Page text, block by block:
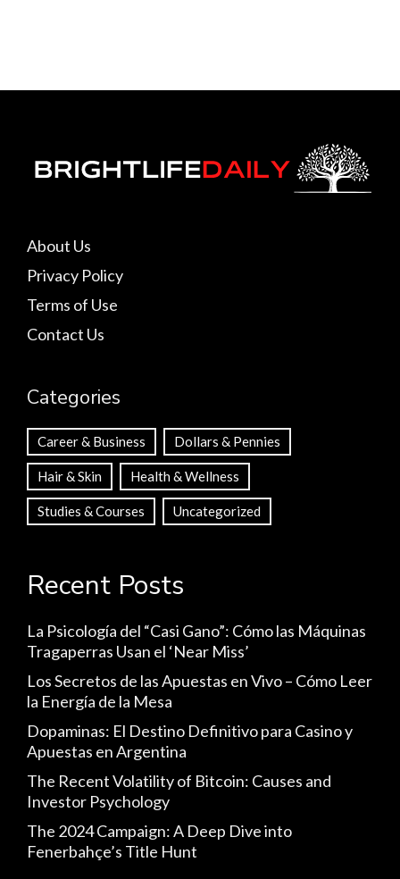
About Us
Privacy Policy
Terms of Use
Contact Us
Categories
Career & Business Dollars & Pennies
Hair & Skin Health & Wellness
Studies & Courses Uncategorized
Recent Posts
La Psicología del “Casi Gano”: Cómo las Máquinas
Tragaperras Usan el ‘Near Miss’
Los Secretos de las Apuestas en Vivo – Cómo Leer
la Energía de la Mesa
Dopaminas: El Destino Definitivo para Casino y
Apuestas en Argentina
The Recent Volatility of Bitcoin: Causes and
Investor Psychology
The 2024 Campaign: A Deep Dive into
Fenerbahçe’s Title Hunt